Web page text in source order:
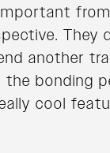
They
another
bonding
cool